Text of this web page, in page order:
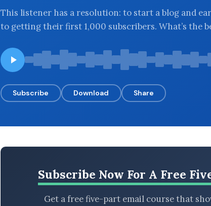
This listener has a resolution: to start a blog and
to getting their first 1,000 subscribers. What’s the
Subscribe Download Share
Subscribe Now For A Free
Get a free five-part email course that